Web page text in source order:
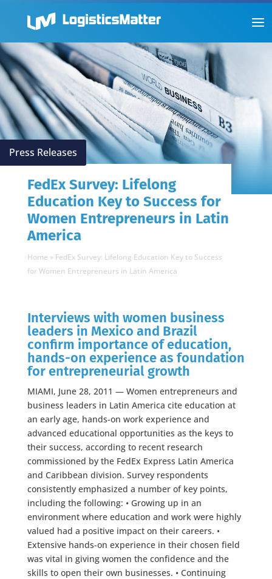
Press Releases
FedEx Survey: Lifelong
Education Key to Success for
Women Entrepreneurs in Latin
America
Home » FedEx Survey: Lifelong Education Key to Success
for Women Entrepreneurs in Latin America
Interviews with women business
leaders in Mexico and Brazil
confirm importance of education,
hands-on experience as foundation
for entrepreneurial growth
MIAMI, June 28, 2011 — Women entrepreneurs and
business leaders in Latin America cite education at
an early age, hands-on work experience and
advanced educational opportunities as the keys to
their success, according to recent research
commissioned by the FedEx Express Latin America
and Caribbean division. Survey respondents
consistently emphasized a number of key points,
including the following: • Growing up in an
environment where education and work were highly
valued had a positive impact on their careers. •
Extensive hands-on experience in their chosen field
was vital in giving women the confidence and the
skills to open their own businesses. • Continuing